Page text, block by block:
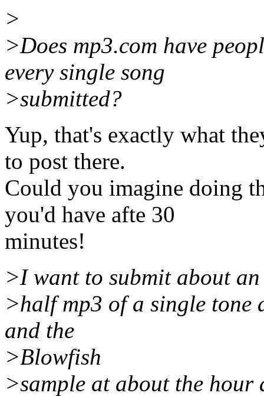
>
>Does mp3.com have
every single song
>submitted?
Yup, that's exactly what
to post there.
Could you imagine doing
you'd have afte 30
minutes!
>I want to submit about
>half mp3 of a single tone
and the
>Blowfish
>sample at about the hour